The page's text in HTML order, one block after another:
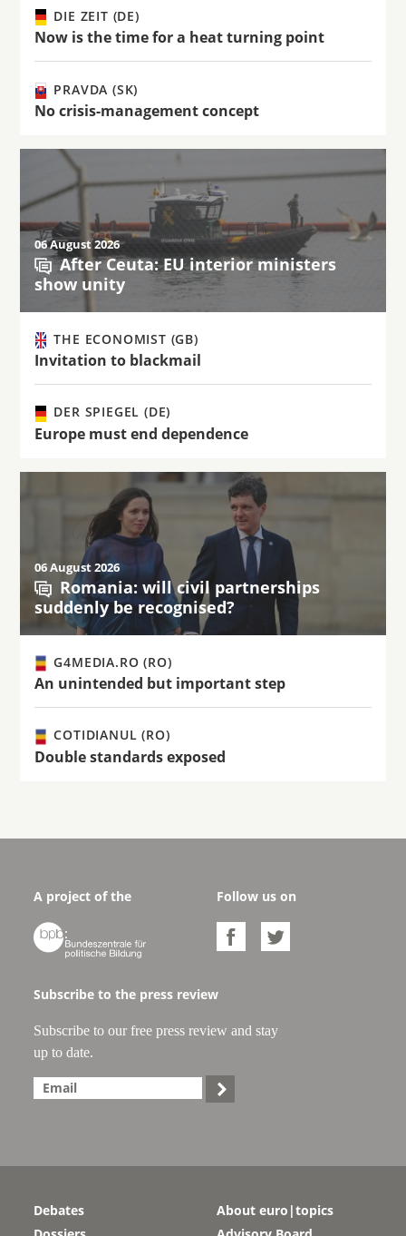
DIE ZEIT (DE)
Now is the time for a heat turning point
PRAVDA (SK)
No crisis-management concept
06 August 2026
After Ceuta: EU interior ministers
show unity
THE ECONOMIST (GB)
Invitation to blackmail
DER SPIEGEL (DE)
Europe must end dependence
06 August 2026
Romania: will civil partnerships
suddenly be recognised?
G4MEDIA.RO (RO)
An unintended but important step
COTIDIANUL (RO)
Double standards exposed
A project of the

Follow us on
 
Subscribe to the press review
Subscribe to our free press review and stay
up to date.

Debates
About euro|topics